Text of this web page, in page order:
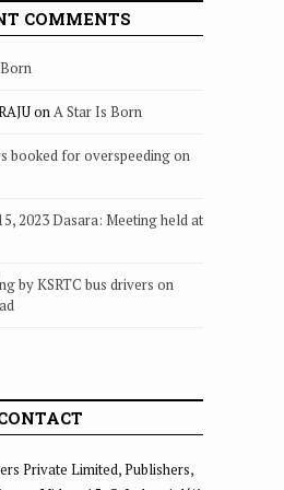
COMMENTS
onA Star Is Born
booked for overspeeding on
2023 Dasara: Meeting held at
by KSRTC bus drivers on
Private Limited, Publishers,